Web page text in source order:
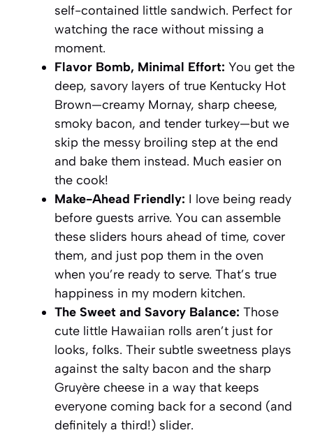
self-contained little sandwich. Perfect for
watching the race without missing a
moment.
Flavor Bomb, Minimal Effort: You get the
deep, savory layers of true Kentucky Hot
Brown—creamy Mornay, sharp cheese,
smoky bacon, and tender turkey—but we
skip the messy broiling step at the end
and bake them instead. Much easier on
the cook!
Make-Ahead Friendly: I love being ready
before guests arrive. You can assemble
these sliders hours ahead of time, cover
them, and just pop them in the oven
when you’re ready to serve. That’s true
happiness in my modern kitchen.
The Sweet and Savory Balance: Those
cute little Hawaiian rolls aren’t just for
looks, folks. Their subtle sweetness plays
against the salty bacon and the sharp
Gruyère cheese in a way that keeps
everyone coming back for a second (and
definitely a third!) slider.